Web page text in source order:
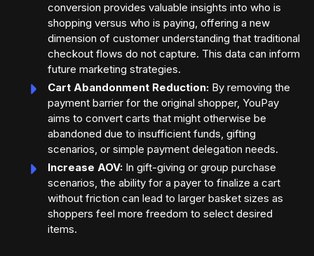
conversion provides valuable insights into who is
shopping versus who is paying, offering a new
dimension of customer understanding that traditional
checkout flows do not capture. This data can inform
future marketing strategies.
Cart Abandonment Reduction: By removing the
payment barrier for the original shopper, YouPay
aims to convert carts that might otherwise be
abandoned due to insufficient funds, gifting
scenarios, or simple payment delegation needs.
Increase AOV: In gift-giving or group purchase
scenarios, the ability for a payer to finalize a cart
without friction can lead to larger basket sizes as
shoppers feel more freedom to select desired
items.